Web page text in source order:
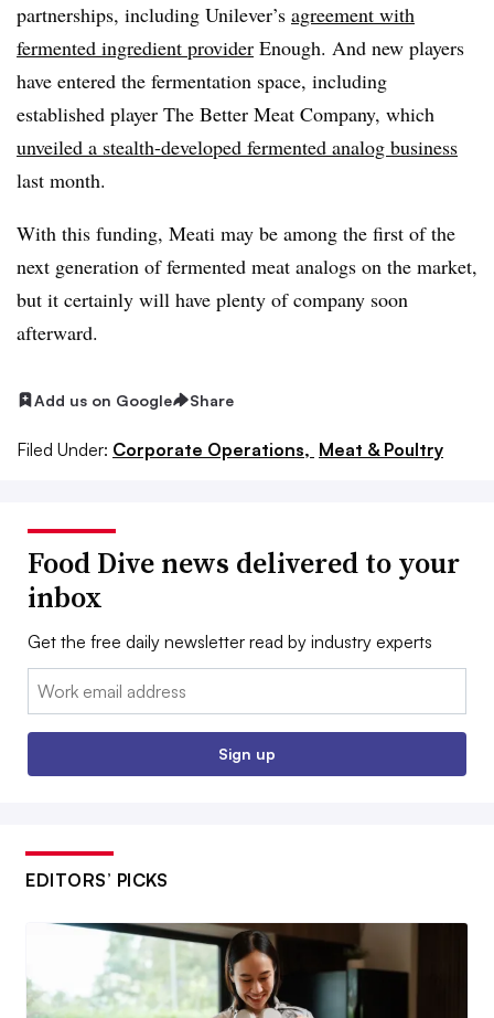
partnerships, including Unilever’s agreement with
fermented ingredient provider Enough. And new players
have entered the fermentation space, including
established player The Better Meat Company, which
unveiled a stealth-developed fermented analog business
last month.
With this funding, Meati may be among the first of the
next generation of fermented meat analogs on the market,
but it certainly will have plenty of company soon
afterward.
Add us on Google Share
Filed Under: Corporate Operations, Meat & Poultry
Food Dive news delivered to your
inbox
Get the free daily newsletter read by industry experts
Email:
Sign up
EDITORS’ PICKS